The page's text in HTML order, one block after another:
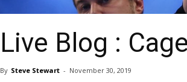
Live Blog :
By Steve Stewart - November 30, 2019